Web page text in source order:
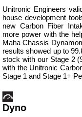
Unitronic Engineers
house development
new Carbon Fiber
more power with the
Maha Chassis
results showed up to
stock with our Stage 2
with the Unitronic
Stage 1 and Stage 1+
Dyno